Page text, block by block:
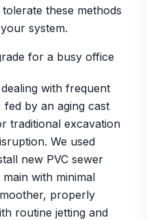
these methods
system.
for a busy office
with frequent
by an aging cast
traditional excavation
We used
new PVC sewer
with minimal
properly
routine jetting and